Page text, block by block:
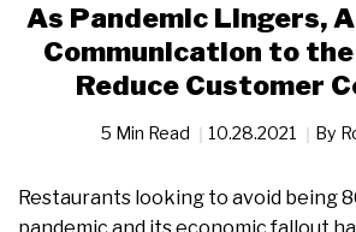
As Pandemic Lingers,
Communication to the
Reduce Customer
5 Min Read 10.28.2021 By
Restaurants looking to avoid being